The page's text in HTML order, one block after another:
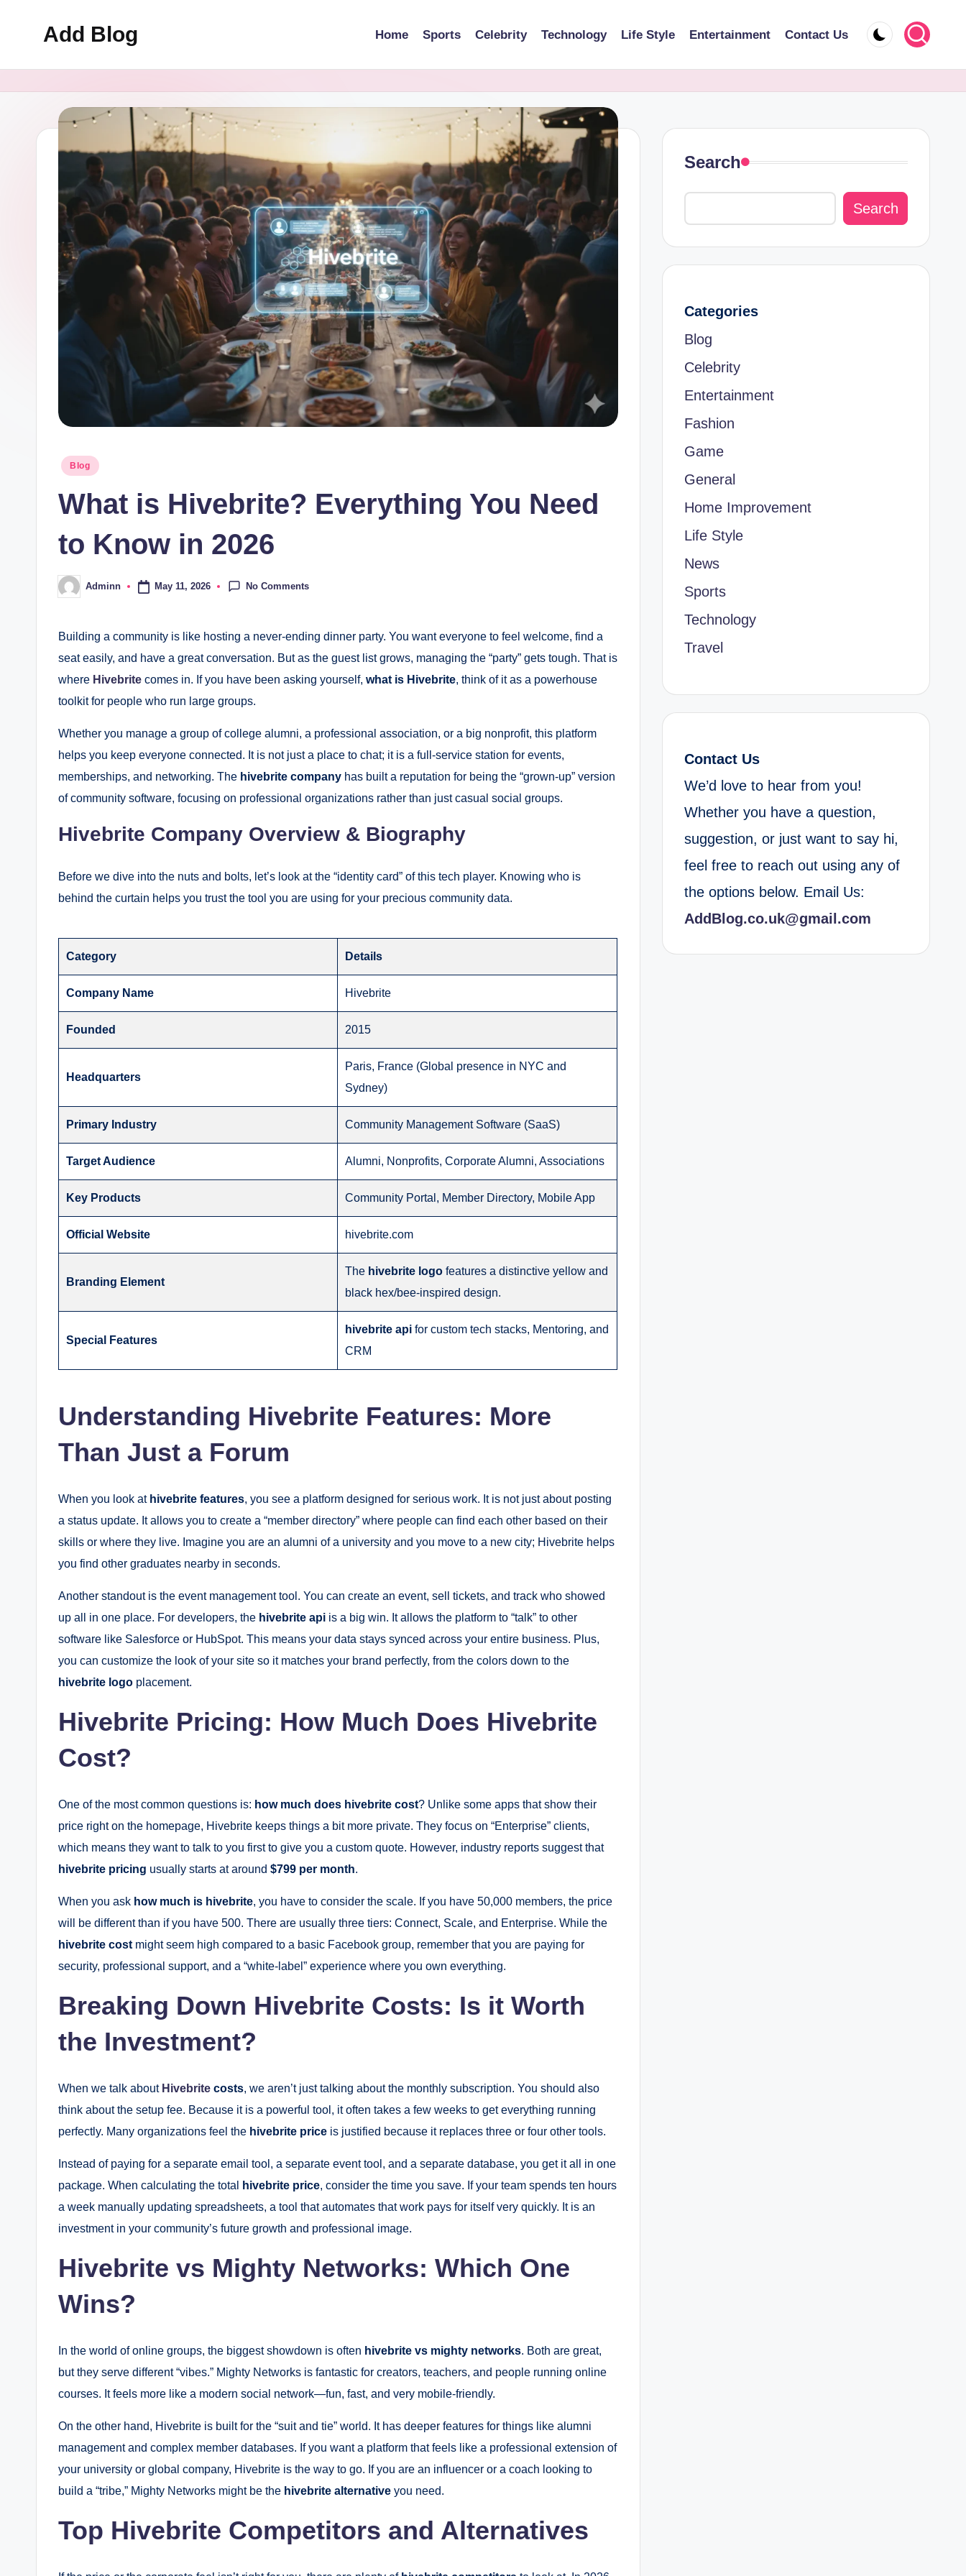
to
content
Add Blog Home Sports Celebrity Technology Life Style Entertainment Contact Us
Posted
Blog
What is Hivebrite? Everything You Need
to Know in 2026
Posted
by
Adminn May 11, 2026 No Comments
Building a community is like hosting a never-ending dinner party. You want everyone to feel welcome, find a
seat easily, and have a great conversation. But as the guest list grows, managing the “party” gets tough. That is
where Hivebrite comes in. If you have been asking yourself, what is Hivebrite, think of it as a powerhouse
toolkit for people who run large groups.
Whether you manage a group of college alumni, a professional association, or a big nonprofit, this platform
helps you keep everyone connected. It is not just a place to chat; it is a full-service station for events,
memberships, and networking. The hivebrite company has built a reputation for being the “grown-up” version
of community software, focusing on professional organizations rather than just casual social groups.
Hivebrite Company Overview & Biography
Before we dive into the nuts and bolts, let’s look at the “identity card” of this tech player. Knowing who is
behind the curtain helps you trust the tool you are using for your precious community data.
Category Details
Company Name Hivebrite
Founded 2015
Headquarters
Paris, France (Global presence in NYC and
Sydney)
Primary Industry Community Management Software (SaaS)
Target Audience Alumni, Nonprofits, Corporate Alumni, Associations
Key Products Community Portal, Member Directory, Mobile App
Official Website hivebrite.com
Branding Element
The hivebrite logo features a distinctive yellow and
black hex/bee-inspired design.
Special Features
hivebrite api for custom tech stacks, Mentoring, and
CRM
Understanding Hivebrite Features: More
Than Just a Forum
When you look at hivebrite features, you see a platform designed for serious work. It is not just about posting
a status update. It allows you to create a “member directory” where people can find each other based on their
skills or where they live. Imagine you are an alumni of a university and you move to a new city; Hivebrite helps
you find other graduates nearby in seconds.
Another standout is the event management tool. You can create an event, sell tickets, and track who showed
up all in one place. For developers, the hivebrite api is a big win. It allows the platform to “talk” to other
software like Salesforce or HubSpot. This means your data stays synced across your entire business. Plus,
you can customize the look of your site so it matches your brand perfectly, from the colors down to the
hivebrite logo placement.
Hivebrite Pricing: How Much Does Hivebrite
Cost?
One of the most common questions is: how much does hivebrite cost? Unlike some apps that show their
price right on the homepage, Hivebrite keeps things a bit more private. They focus on “Enterprise” clients,
which means they want to talk to you first to give you a custom quote. However, industry reports suggest that
hivebrite pricing usually starts at around $799 per month.
When you ask how much is hivebrite, you have to consider the scale. If you have 50,000 members, the price
will be different than if you have 500. There are usually three tiers: Connect, Scale, and Enterprise. While the
hivebrite cost might seem high compared to a basic Facebook group, remember that you are paying for
security, professional support, and a “white-label” experience where you own everything.
Breaking Down Hivebrite Costs: Is it Worth
the Investment?
When we talk about Hivebrite costs, we aren’t just talking about the monthly subscription. You should also
think about the setup fee. Because it is a powerful tool, it often takes a few weeks to get everything running
perfectly. Many organizations feel the hivebrite price is justified because it replaces three or four other tools.
Instead of paying for a separate email tool, a separate event tool, and a separate database, you get it all in one
package. When calculating the total
hivebrite price, consider the time you save. If your team spends ten hours
a week manually updating spreadsheets, a tool that automates that work pays for itself very quickly. It is an
investment in your community’s future growth and professional image.
Hivebrite vs Mighty Networks: Which One
Wins?
In the world of online groups, the biggest showdown is often hivebrite vs mighty networks. Both are great,
but they serve different “vibes.” Mighty Networks is fantastic for creators, teachers, and people running online
courses. It feels more like a modern social network—fun, fast, and very mobile-friendly.
On the other hand, Hivebrite is built for the “suit and tie” world. It has deeper features for things like alumni
management and complex member databases. If you want a platform that feels like a professional extension of
your university or global company, Hivebrite is the way to go. If you are an influencer or a coach looking to
build a “tribe,” Mighty Networks might be the hivebrite alternative you need.
Top Hivebrite Competitors and Alternatives
Search
Search
Categories
Blog
Celebrity
Entertainment
Fashion
Game
General
Home Improvement
Life Style
News
Sports
Technology
Travel
Contact Us
We’d love to hear from you!
Whether you have a question,
suggestion, or just want to say hi,
feel free to reach out using any of
the options below. Email Us:
AddBlog.co.uk@gmail.com